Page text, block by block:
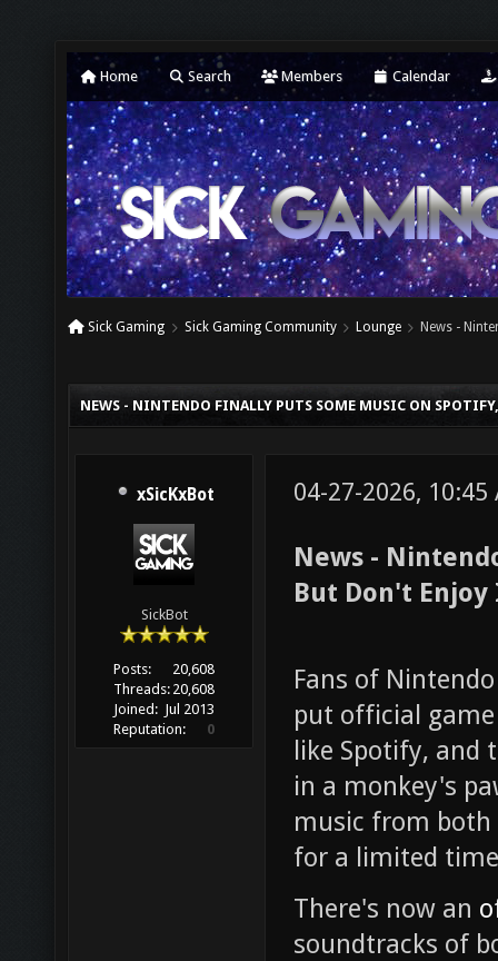
Home Search Members Calendar
Sick Gaming Sick Gaming Community Lounge News -
NEWS - NINTENDO FINALLY PUTS SOME MUSIC ON
xSicKxBot
SickBot
Posts:
20,608
Threads: 20,608
Joined: Jul 2013
Reputation:
0
04-27-2026, 10:45
News -
But Don't Enjoy
Fans of
put official
like Spotify,
in a monkey's
music from both
for a limited
There's now an
soundtracks of